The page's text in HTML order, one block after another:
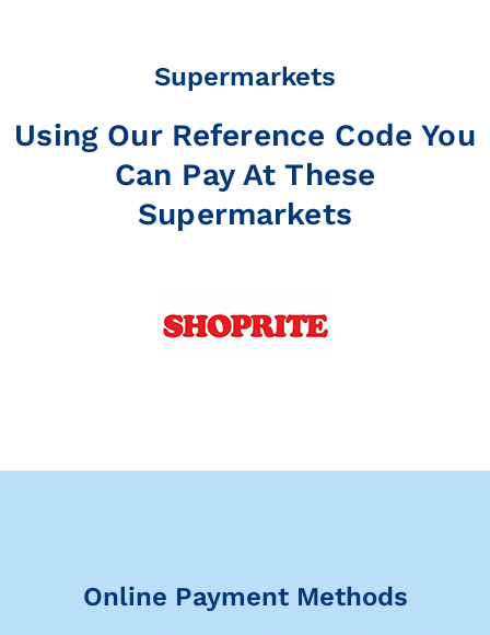
Supermarkets
Using Our Reference Code You
Can Pay At These
Supermarkets
Online Payment Methods